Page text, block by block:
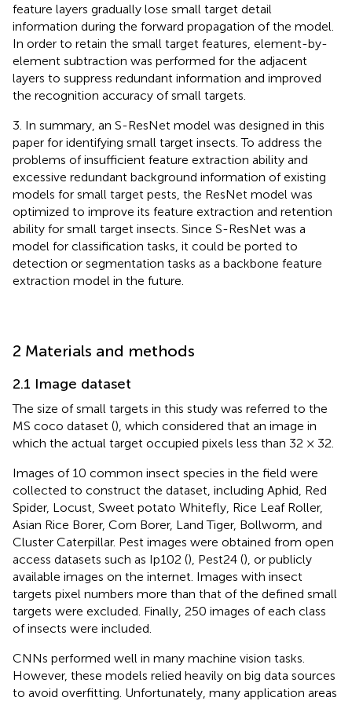
feature layers gradually lose small target detail
information during the forward propagation of the model.
In order to retain the small target features, element-by-
element subtraction was performed for the adjacent
layers to suppress redundant information and improved
the recognition accuracy of small targets.
3. In summary, an S-ResNet model was designed in this
paper for identifying small target insects. To address the
problems of insufficient feature extraction ability and
excessive redundant background information of existing
models for small target pests, the ResNet model was
optimized to improve its feature extraction and retention
ability for small target insects. Since S-ResNet was a
model for classification tasks, it could be ported to
detection or segmentation tasks as a backbone feature
extraction model in the future.
2 Materials and methods
2.1 Image dataset
The size of small targets in this study was referred to the
MS coco dataset (), which considered that an image in
which the actual target occupied pixels less than 32 × 32.
Images of 10 common insect species in the field were
collected to construct the dataset, including Aphid, Red
Spider, Locust, Sweet potato Whitefly, Rice Leaf Roller,
Asian Rice Borer, Corn Borer, Land Tiger, Bollworm, and
Cluster Caterpillar. Pest images were obtained from open
access datasets such as Ip102 (), Pest24 (), or publicly
available images on the internet. Images with insect
targets pixel numbers more than that of the defined small
targets were excluded. Finally, 250 images of each class
of insects were included.
CNNs performed well in many machine vision tasks.
However, these models relied heavily on big data sources
to avoid overfitting. Unfortunately, many application areas